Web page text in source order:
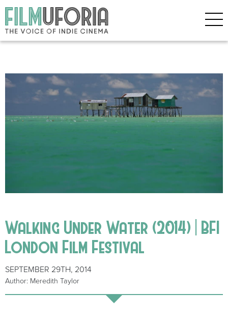
Walking Under Water (2014) | BFI
London Film Festival
SEPTEMBER 29TH, 2014
Author: Meredith Taylor